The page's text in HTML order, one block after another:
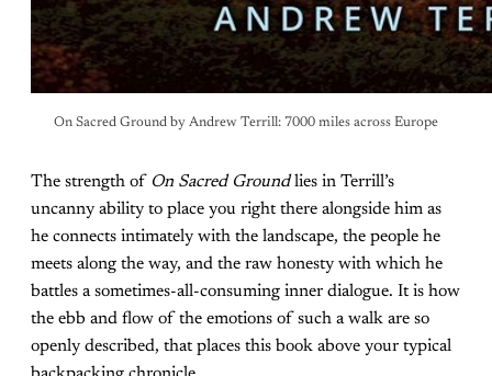
On Sacred Ground by Andrew Terrill: 7000 miles across Europe
The strength of On Sacred Groundlies in Terrill’s
uncanny ability to place you right there alongside him as
he connects intimately with the landscape, the people he
meets along the way, and the raw honesty with which he
battles a sometimes-all-consuming inner dialogue. It is how
the ebb and flow of the emotions of such a walk are so
openly described, that places this book above your typical